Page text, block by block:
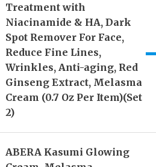
Treatment with
Niacinamide & HA, Dark
Spot Remover For Face,
Reduce Fine Lines,
Wrinkles, Anti-aging, Red
Ginseng Extract, Melasma
Cream (0.7 Oz Per Item)(Set
2)
ABERA Kasumi Glowing